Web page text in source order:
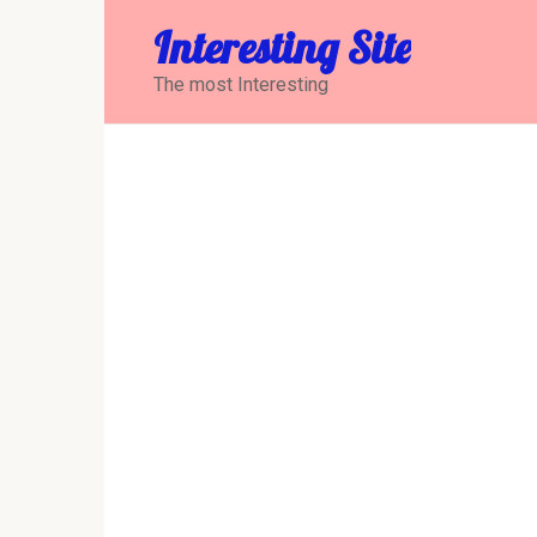
Interesting Site
The most Interesting